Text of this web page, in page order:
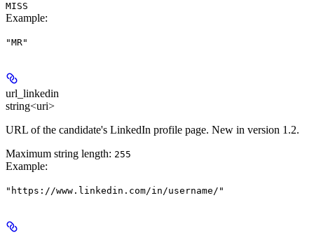
MISS
Example:
"MR"
url_linkedin
string<uri>
URL of the candidate's LinkedIn profile page. New in version 1.2.
Maximum string length: 255
Example:
"https://www.linkedin.com/in/username/"